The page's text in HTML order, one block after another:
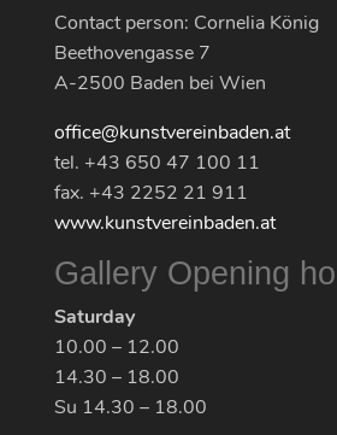
Contact person: Cornelia König
Beethovengasse 7
A-2500 Baden bei Wien
office@kunstvereinbaden.at
tel. +43 650 47 100 11
fax. +43 2252 21 911
www.kunstvereinbaden.at
Gallery Opening
Saturday
10.00 – 12.00
14.30 – 18.00
Su 14.30 – 18.00